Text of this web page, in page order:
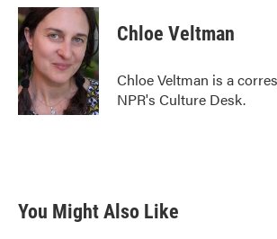
c
e
b
o
o
k
i
t
t
e
r
n
k
e
d
I
n
Chloe Veltman
Chloe Veltman is a
NPR's Culture Desk.
You Might Also Like